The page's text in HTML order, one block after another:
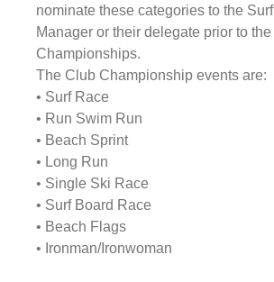
nominate these categories to the
Manager or their delegate prior to
Championships.
The Club Championship events are:
• Surf Race
• Run Swim Run
• Beach Sprint
• Long Run
• Single Ski Race
• Surf Board Race
• Beach Flags
• Ironman/Ironwoman